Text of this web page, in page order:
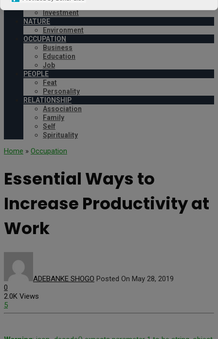
Forecast
Investment
NATURE
Environment
OCCUPATION
Business
Education
Job
PEOPLE
Feat
Personality
RELATIONSHIP
Association
Family
Self
Spirituality
Home » Occupation
Essential Ways to
Increase Productivity at
Work
ADEBANKE SHOGO Posted On May 28, 2019
0
2.0K Views
5